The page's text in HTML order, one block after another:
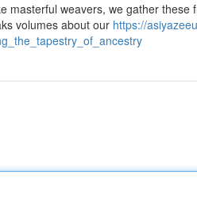
masterful weavers, we gather these
volumes about our https://